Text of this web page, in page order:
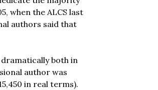
when the ALCS last
authors said that
both in
author was
in real terms).